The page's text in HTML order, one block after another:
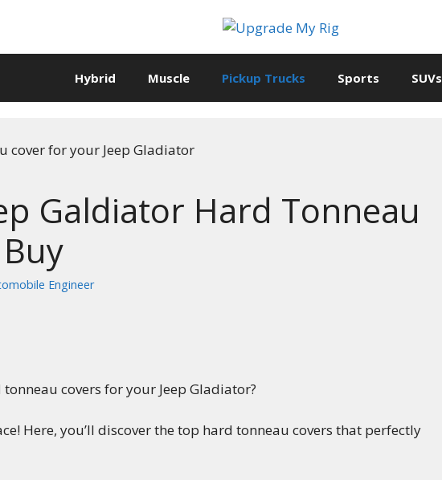
Hybrid Muscle Pickup Trucks Sports SUVs
Galdiator Hard Tonneau
Engineer
covers for your Jeep Gladiator?
Here, you’ll discover the top hard tonneau covers that perfectly